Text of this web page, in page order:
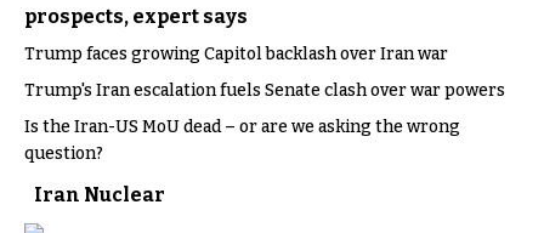
prospects, expert says
Trump faces growing Capitol backlash over Iran war
Trump's Iran escalation fuels Senate clash over war powers
Is the Iran-US MoU dead – or are we asking the wrong
question?
Iran Nuclear